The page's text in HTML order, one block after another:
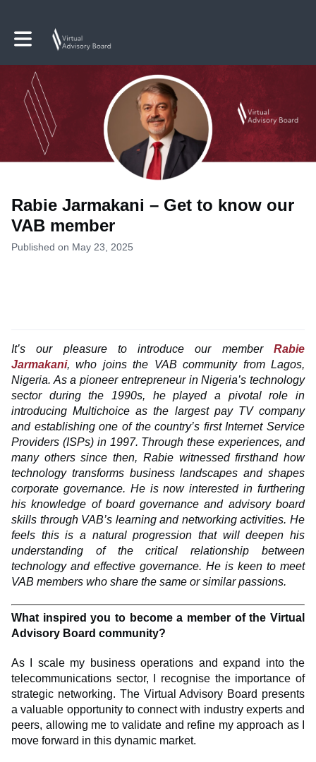
Toggle main navigation
Rabie Jarmakani – Get to know our
VAB member
Published on May 23, 2025
It’s our pleasure to introduce our member Rabie
Jarmakani, who joins the VAB community from Lagos,
Nigeria. As a pioneer entrepreneur in Nigeria’s technology
sector during the 1990s, he played a pivotal role in
introducing Multichoice as the largest pay TV company
and establishing one of the country’s first Internet Service
Providers (ISPs) in 1997. Through these experiences, and
many others since then, Rabie witnessed firsthand how
technology transforms business landscapes and shapes
corporate governance. He is now interested in furthering
his knowledge of board governance and advisory board
skills through VAB’s learning and networking activities. He
feels this is a natural progression that will deepen his
understanding of the critical relationship between
technology and effective governance. He is keen to meet
VAB members who share the same or similar passions.
What inspired you to become a member of the Virtual
Advisory Board community?
As I scale my business operations and expand into the
telecommunications sector, I recognise the importance of
strategic networking. The Virtual Advisory Board presents
a valuable opportunity to connect with industry experts and
peers, allowing me to validate and refine my approach as I
move forward in this dynamic market.